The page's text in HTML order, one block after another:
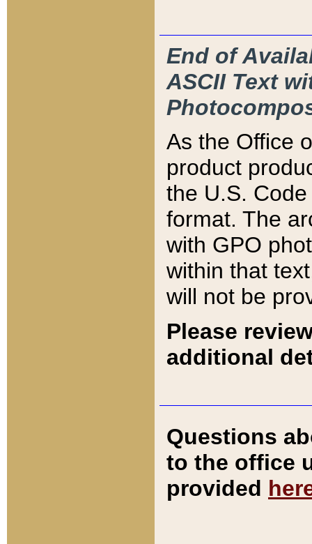
End of
ASCII Text
As the Office
product
the U.S.
format. The
with GPO
within that
will not be
Please
additional
Questions
to the office
provided